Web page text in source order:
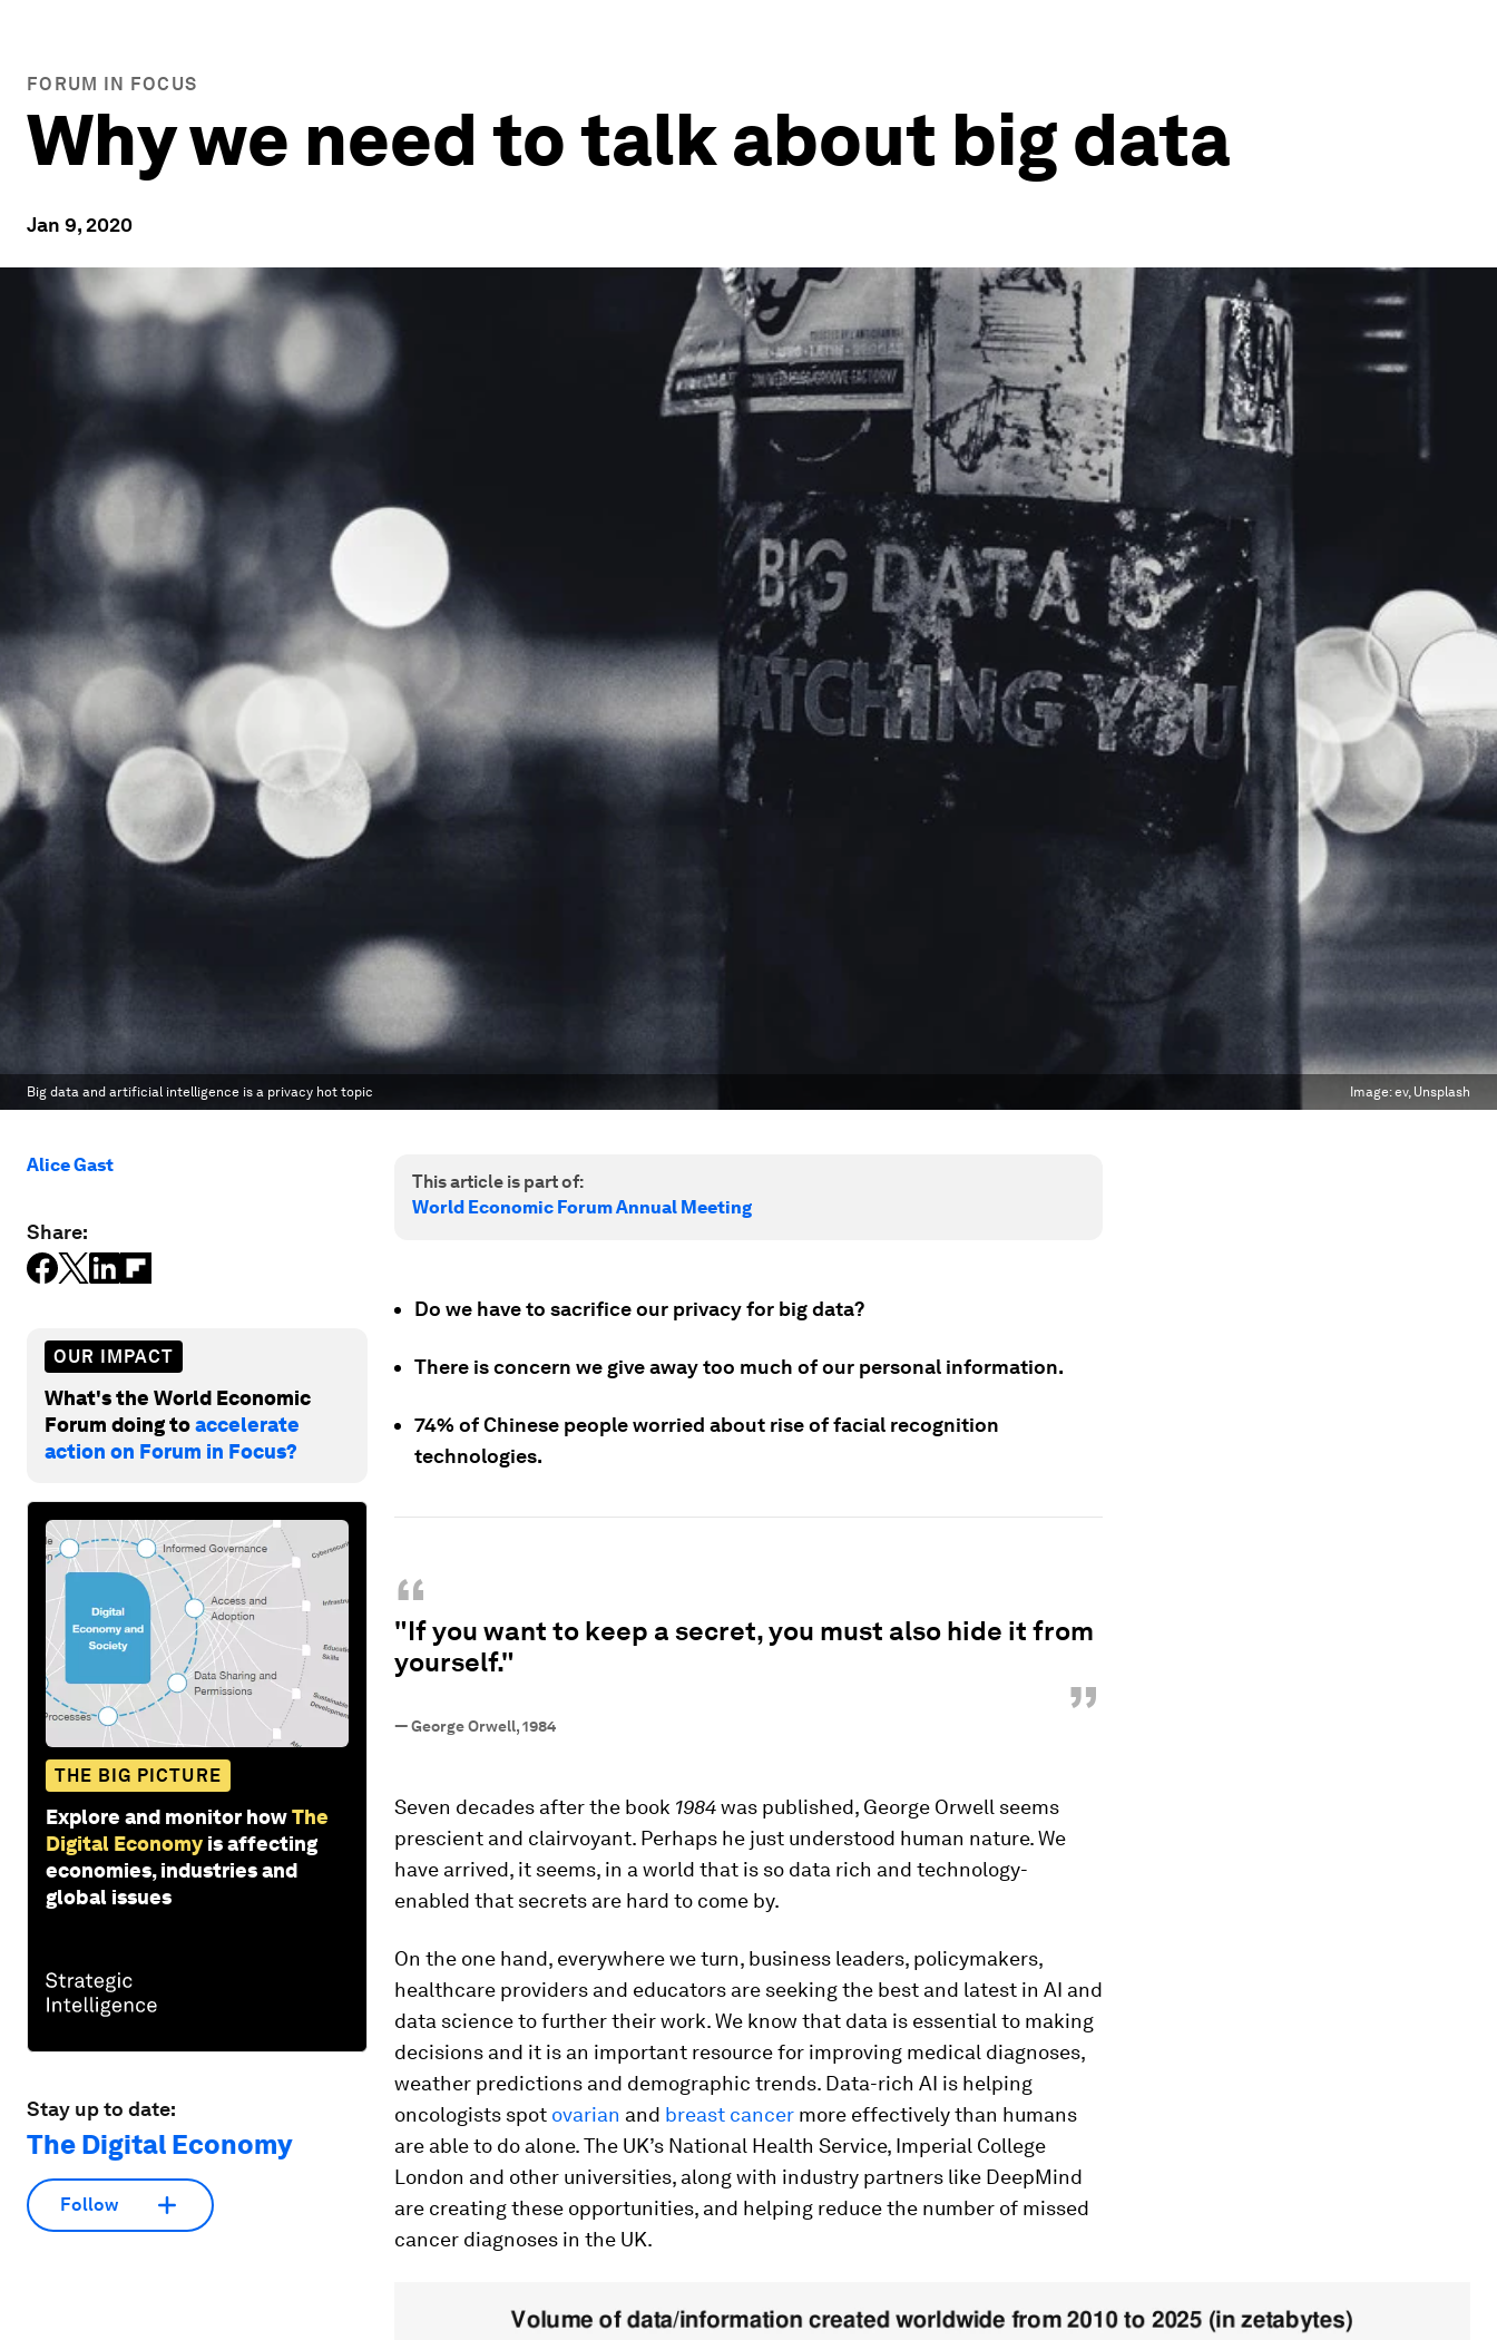
FORUM IN FOCUS
Why we need to talk about big data
Jan 9, 2020
Big data and artificial intelligence is a privacy hot topic Image:ev, Unsplash
Alice Gast
Share:
OUR IMPACT
What's the World Economic
Forum doing toaccelerate
action on Forum in Focus?
THE BIG PICTURE
Explore and monitor howThe
Digital Economy is affecting
economies, industries and
global issues
Stay up to date:
The Digital Economy
Follow
This article is part of:
World Economic Forum Annual Meeting
Do we have to sacrifice our privacy for big data?
There is concern we give away too much of our personal information.
74% of Chinese people worried about rise of facial recognition
technologies.
“
"If you want to keep a secret, you must also hide it from
yourself."
”
—George Orwell, 1984
Seven decades after the book 1984was published, George Orwell seems
prescient and clairvoyant. Perhaps he just understood human nature. We
have arrived, it seems, in a world that is so data rich and technology-
enabled that secrets are hard to come by.
On the one hand, everywhere we turn, business leaders, policymakers,
healthcare providers and educators are seeking the best and latest in AI and
data science to further their work. We know that data is essential to making
decisions and it is an important resource for improving medical diagnoses,
weather predictions and demographic trends. Data-rich AI is helping
oncologists spot ovarian and breast cancer more effectively than humans
are able to do alone. The UK’s National Health Service, Imperial College
London and other universities, along with industry partners like DeepMind
are creating these opportunities, and helping reduce the number of missed
cancer diagnoses in the UK.